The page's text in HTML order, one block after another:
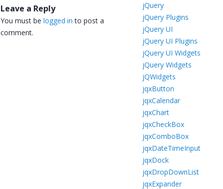
Leave a Reply
You must be logged in to post a
comment.
jQuery
jQuery Plugins
jQuery UI
jQuery UI Plugins
jQuery UI Widgets
jQuery Widgets
jQWidgets
jqxButton
jqxCalendar
jqxChart
jqxCheckBox
jqxComboBox
jqxDateTimeInput
jqxDock
jqxDropDownList
jqxExpander